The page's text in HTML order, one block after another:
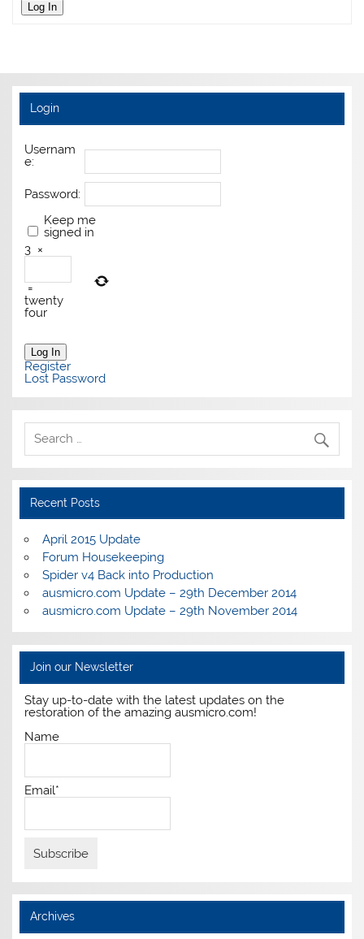
Log In
Login
Usernam
e:
Password:
Keep me
signed in
3 ×
=
twenty
four
Log In
Register
Lost Password
Recent Posts
April 2015 Update
Forum Housekeeping
Spider v4 Back into Production
ausmicro.com Update – 29th December 2014
ausmicro.com Update – 29th November 2014
Join our Newsletter
Stay up-to-date with the latest updates on the
restoration of the amazing ausmicro.com!
Name
Email*
Archives